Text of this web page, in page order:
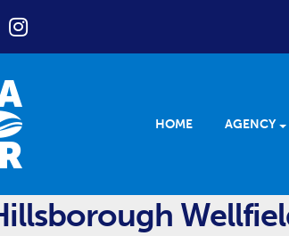
HOME AGENCY